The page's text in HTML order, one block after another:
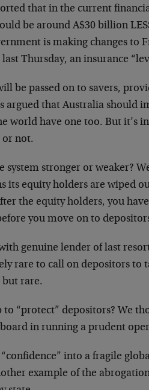
that in the current
be around A$30 billion
is making changes to
Thursday, an insurance
be passed on to savers,
argued that Australia should
world have one too. But it’s
or not.
system stronger or weaker?
its equity holders are wiped
the equity holders, you
you move on to
genuine lender of last
rare to call on depositors to
rare.
to “protect” depositors? We
in running a prudent
into a fragile
example of the